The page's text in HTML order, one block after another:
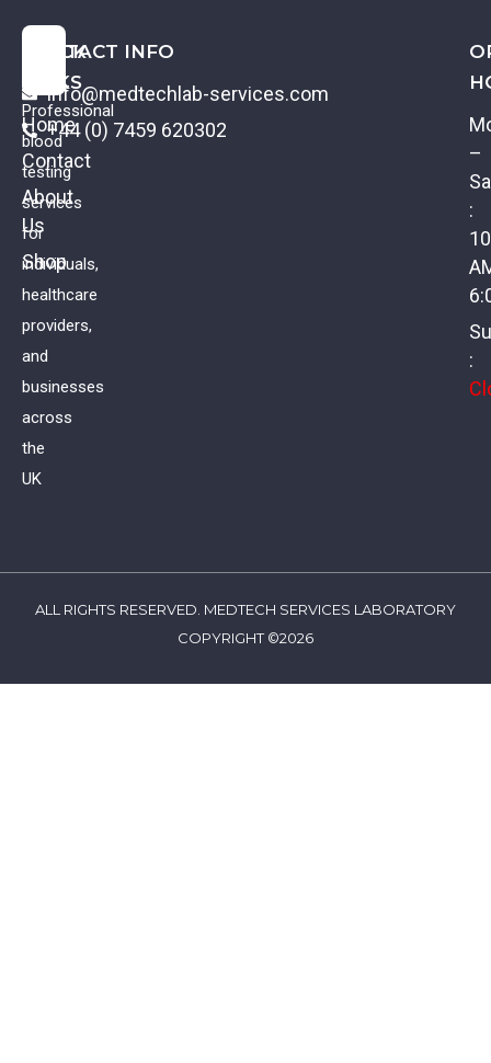
Professional
blood
testing
services
for
individuals,
healthcare
providers,
and
businesses
across
the
UK
QUICK
LINKS
Home
Contact
About
Us
Shop
CONTACT INFO
info@medtechlab-services.com
+44 (0) 7459 620302
–
:
:
ALL RIGHTS RESERVED. MEDTECH SERVICES LABORATORY
COPYRIGHT ©2026